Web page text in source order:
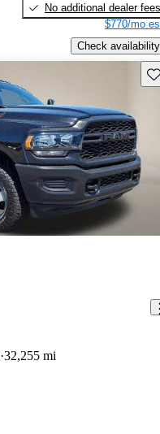
No additional dealer fees
$770/mo
Check availability
32,255 mi